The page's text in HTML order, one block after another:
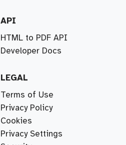
API
HTML to PDF API
Developer Docs
LEGAL
Terms of Use
Privacy Policy
Cookies
Privacy Settings